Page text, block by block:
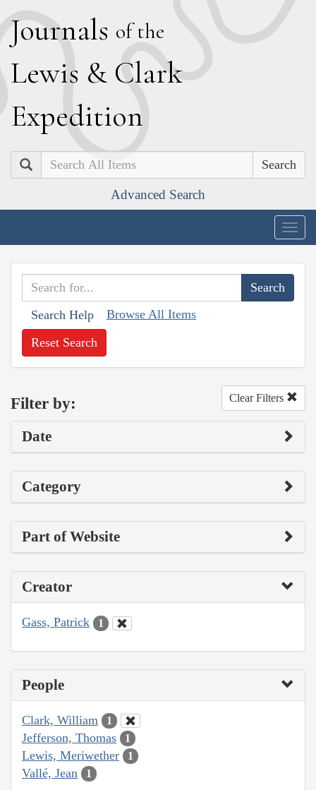
Journals of the
Lewis & Clark
Expedition
Search
Advanced Search
Search Help Browse All Items
Reset Search
Filter by: Clear Filters
Date
Category
Part of Website
Creator
Gass, Patrick 1
People
Clark, William 1
Jefferson, Thomas 1
Lewis, Meriwether 1
Vallé, Jean 1